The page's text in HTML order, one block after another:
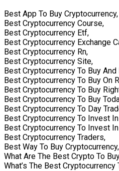
Best App To Buy Cryptocurrency,
Best Cryptocurrency Course,
Best Cryptocurrency Etf,
Best Cryptocurrency Exchange
Best Cryptocurrency Rn,
Best Cryptocurrency Site,
Best Cryptocurrency To Buy And
Best Cryptocurrency To Buy On
Best Cryptocurrency To Buy
Best Cryptocurrency To Buy
Best Cryptocurrency To Day
Best Cryptocurrency To Invest
Best Cryptocurrency To Invest
Best Cryptocurrency Traders,
Best Way To Buy Cryptocurrency,
What Are The Best Crypto To
What’s The Best Cryptocurrency